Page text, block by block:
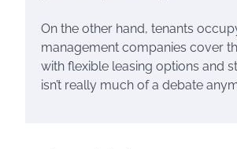
On the other hand, tenants
management companies cover
with flexible leasing options and
isn’t really much of a debate